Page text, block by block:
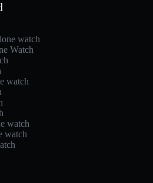
watch
Watch
watch
watch
watch